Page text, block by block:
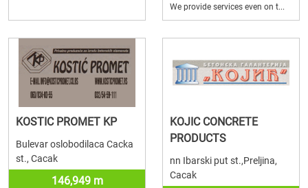
We provide services even on t...
KOSTIC PROMET KP
Bulevar oslobodilaca Cacka
st., Cacak
146,949 m
KOJIC CONCRETE
PRODUCTS
nn Ibarski put st.,Preljina,
Cacak